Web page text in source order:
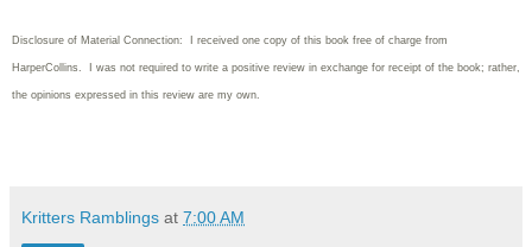
Disclosure of Material Connection: I received one copy of this book free of charge from
HarperCollins. I was not required to write a positive review in exchange for receipt of the book; rather,
the opinions expressed in this review are my own.
Kritters Ramblings at 7:00 AM